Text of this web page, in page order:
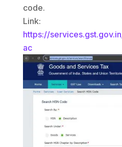
code.
Link:
https://
ac